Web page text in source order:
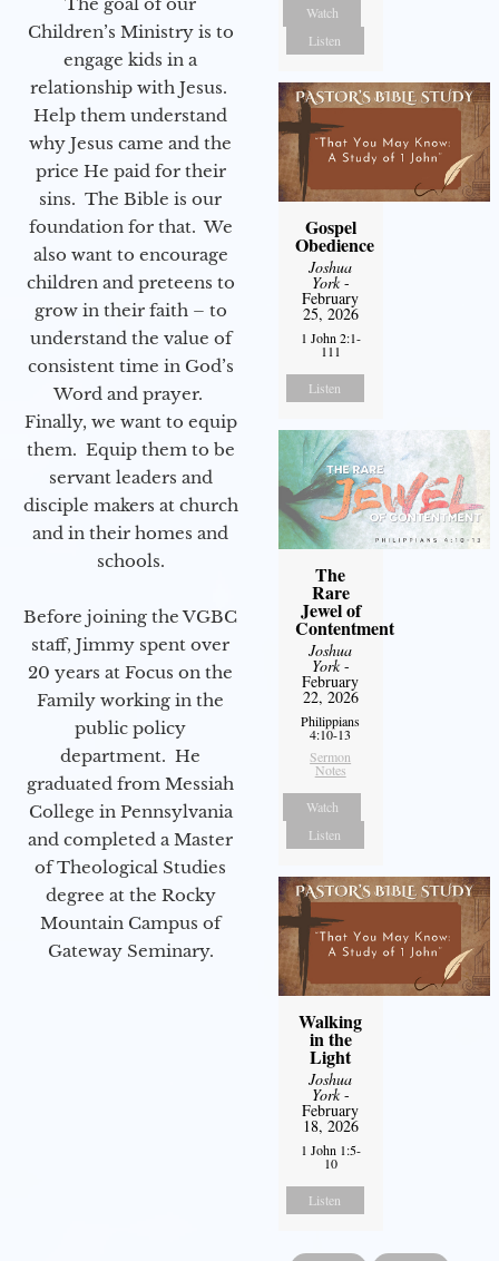
Children’s Ministry is to
engage kids in a
relationship with Jesus.
Help them understand
why Jesus came and the
price He paid for their
sins. The Bible is our
foundation for that. We
also want to encourage
children and preteens to
grow in their faith – to
understand the value of
consistent time in God’s
Word and prayer.
Finally, we want to equip
them. Equip them to be
servant leaders and
disciple makers at church
and in their homes and
schools.
Before joining the VGBC
staff, Jimmy spent over
20 years at Focus on the
Family working in the
public policy
department. He
graduated from Messiah
College in Pennsylvania
and completed a Master
of Theological Studies
degree at the Rocky
Mountain Campus of
Gateway Seminary.
Watch
Listen
Gospel
Obedience
Joshua
York-
February
25, 2026
1 John 2:1-
111
Listen
The
Rare
Jewel of
Contentment
Joshua
York-
February
22, 2026
Philippians
4:10-13
Sermon
Notes
Watch
Listen
Walking
in the
Light
Joshua
York-
February
18, 2026
1 John 1:5-
10
Listen